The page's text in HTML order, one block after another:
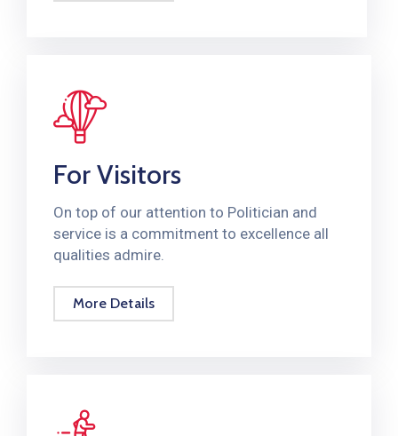
For Visitors
On top of our attention to Politician and
service is a commitment to excellence all
qualities admire.
More Details